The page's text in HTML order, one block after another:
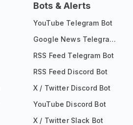
Bots & Alerts
YouTube Telegram Bot
Google News Telegram Bot
RSS Feed Telegram Bot
RSS Feed Discord Bot
X / Twitter Discord Bot
YouTube Discord Bot
X / Twitter Slack Bot